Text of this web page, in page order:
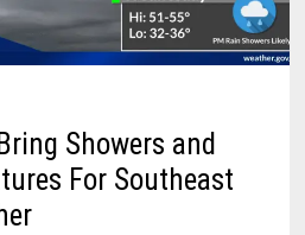
Showers and
For Southeast